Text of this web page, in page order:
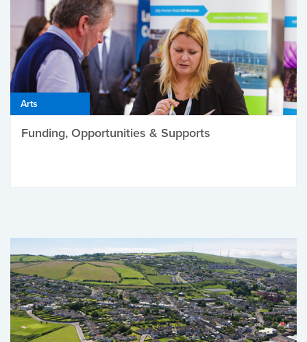
Arts
Funding, Opportunities & Supports